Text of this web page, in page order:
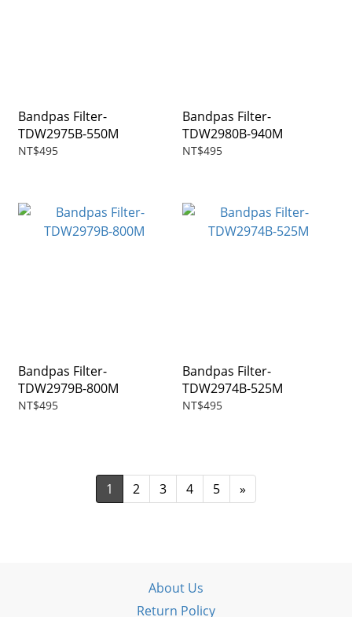
Bandpas Filter-
TDW2975B-550M
NT$495
Bandpas Filter-
TDW2980B-940M
NT$495
Bandpas Filter-
TDW2979B-800M
NT$495
Bandpas Filter-
TDW2974B-525M
NT$495
1 2 3 4 5 »
About Us
Return Policy